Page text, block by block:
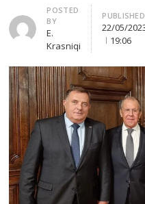
Author
POSTED
BY
E.
Krasniqi
PUBLISHED
22/05/
19:06